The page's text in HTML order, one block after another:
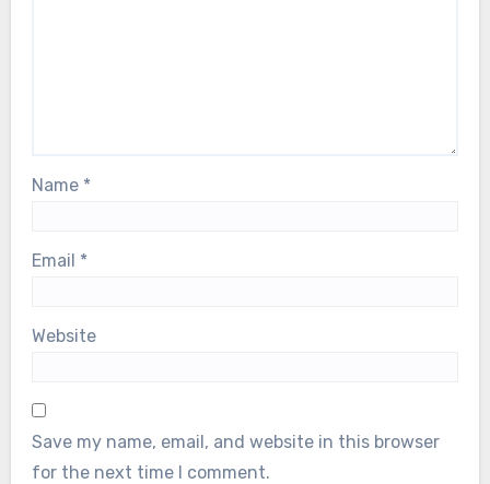
Name *
Email *
Website
Save my name, email, and website in this browser
for the next time I comment.